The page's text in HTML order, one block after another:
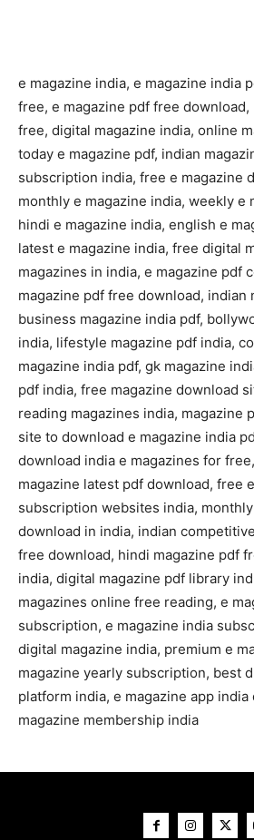
e magazine india, e magazine india
free, e magazine pdf free download,
free, digital magazine india, online
today e magazine pdf, indian
subscription india, free e magazine
monthly e magazine india, weekly e
hindi e magazine india, english e
latest e magazine india, free digital
magazines in india, e magazine pdf
magazine pdf free download, indian
business magazine india pdf,
india, lifestyle magazine pdf india,
magazine india pdf, gk magazine
pdf india, free magazine download
reading magazines india, magazine
site to download e magazine india
download india e magazines for
magazine latest pdf download, free
subscription websites india,
download in india, indian
free download, hindi magazine pdf
india, digital magazine pdf library
magazines online free reading, e
subscription, e magazine india
digital magazine india, premium e
magazine yearly subscription, best
platform india, e magazine app
magazine membership india